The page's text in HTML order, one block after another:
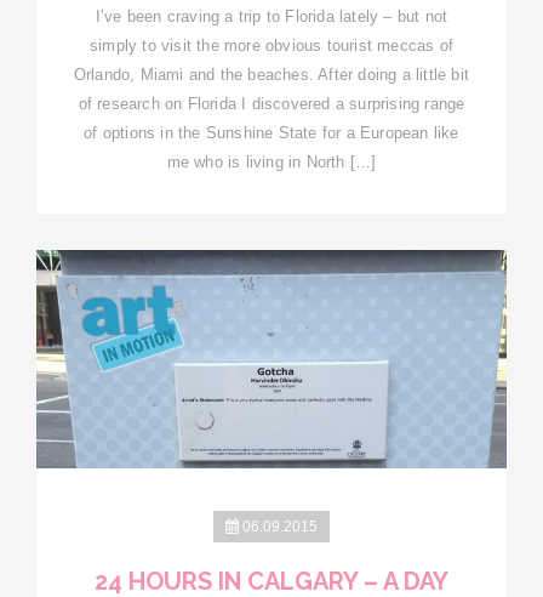
I’ve been craving a trip to Florida lately – but not
simply to visit the more obvious tourist meccas of
Orlando, Miami and the beaches. After doing a little bit
of research on Florida I discovered a surprising range
of options in the Sunshine State for a European like
me who is living in North […]
06.09.2015
24 HOURS IN CALGARY – A DAY